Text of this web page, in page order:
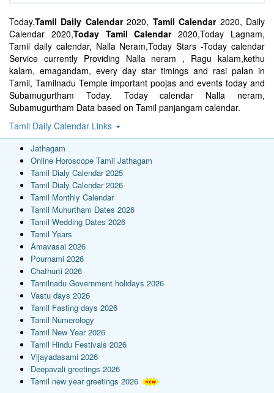
Today,Tamil Daily Calendar2020, Tamil Calendar2020, Daily
Calendar 2020,Today Tamil Calendar2020,Today Lagnam,
Tamil daily calendar, Nalla Neram,Today Stars -Today calendar
Service currently Providing Nalla neram , Ragu kalam,kethu
kalam, emagandam, every day star timings and rasi palan in
Tamil, Tamilnadu Temple important poojas and events today and
Subamugurtham Today. Today calendar Nalla neram,
Subamugurtham Data based on Tamil panjangam calendar.
Tamil Daily Calendar Links
Jathagam
Online Horoscope Tamil Jathagam
Tamil Dialy Calendar 2025
Tamil Dialy Calendar 2026
Tamil Monthly Calendar
Tamil Muhurtham Dates 2026
Tamil Wedding Dates 2026
Tamil Years
Amavasai 2026
Pournami 2026
Chathurti 2026
Tamilnadu Government holidays 2026
Vastu days 2026
Tamil Fasting days 2026
Tamil Numerology
Tamil New Year 2026
Tamil Hindu Festivals 2026
Vijayadasami 2026
Deepavali greetings 2026
Tamil new year greetings 2026